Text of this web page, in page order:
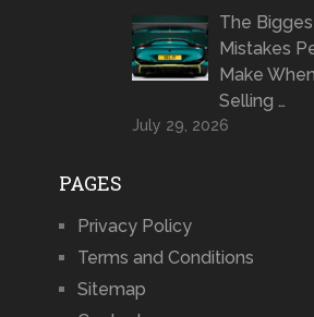
The
Mistakes
Make When
Selling …
July 29, 2026
PAGES
Privacy Policy
Terms and Conditions
Sitemap